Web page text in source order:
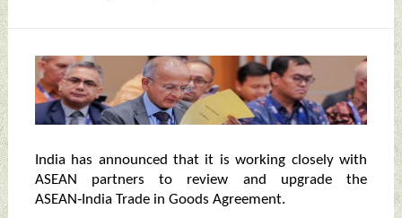
India has announced that it is working closely with
ASEAN partners to review and upgrade the
ASEAN‑India Trade in Goods Agreement.